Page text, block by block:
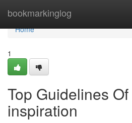
bookmarkinglog
Home
Home
1
Top Guidelines
inspiration